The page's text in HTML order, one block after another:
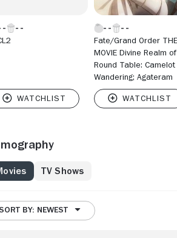
Fate/Grand Order THE
MOVIE Divine Realm
Round Table: Camelot
Wandering; Agateram
TV Shows
BY: NEWEST